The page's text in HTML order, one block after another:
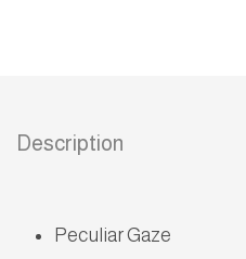
Description
Peculiar Gaze